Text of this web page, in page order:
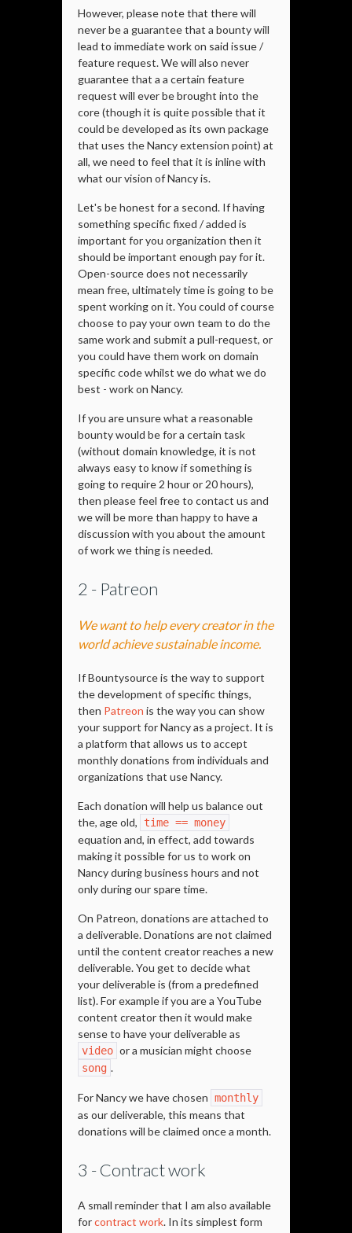
However, please note that there will
never be a guarantee that a bounty will
lead to immediate work on said issue /
feature request. We will also never
guarantee that a a certain feature
request will ever be brought into the
core (though it is quite possible that it
could be developed as its own package
that uses the Nancy extension point) at
all, we need to feel that it is inline with
what our vision of Nancy is.
Let's be honest for a second. If having
something specific fixed / added is
important for you organization then it
should be important enough pay for it.
Open-source does not necessarily
mean free, ultimately time is going to be
spent working on it. You could of course
choose to pay your own team to do the
same work and submit a pull-request, or
you could have them work on domain
specific code whilst we do what we do
best - work on Nancy.
If you are unsure what a reasonable
bounty would be for a certain task
(without domain knowledge, it is not
always easy to know if something is
going to require 2 hour or 20 hours),
then please feel free to contact us and
we will be more than happy to have a
discussion with you about the amount
of work we thing is needed.
2 - Patreon
We want to help every creator in the
world achieve sustainable income.
If Bountysource is the way to support
the development of specific things,
then Patreon is the way you can show
your support for Nancy as a project. It is
a platform that allows us to accept
monthly donations from individuals and
organizations that use Nancy.
Each donation will help us balance out
the, age old,
time == money
equation and, in effect, add towards
making it possible for us to work on
Nancy during business hours and not
only during our spare time.
On Patreon, donations are attached to
a deliverable. Donations are not claimed
until the content creator reaches a new
deliverable. You get to decide what
your deliverable is (from a predefined
list). For example if you are a YouTube
content creator then it would make
sense to have your deliverable as
video or a musician might choose
song .
For Nancy we have chosen monthly
as our deliverable, this means that
donations will be claimed once a month.
3 - Contract work
A small reminder that I am also available
forcontract work. In its simplest form